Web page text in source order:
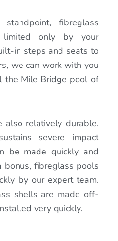
fibreglass
limited only by your
in steps and seats to
we can work with you
the Mile Bridge pool of
also relatively durable.
severe impact
be made quickly and
bonus, fibreglass pools
by our expert team.
shells are made off-
very quickly.